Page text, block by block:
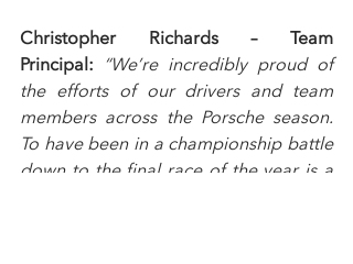
Christopher Richards – Team
Principal: “We’re incredibly proud of
the efforts of our drivers and team
members across the Porsche season.
To have been in a championship battle
down to the final race of the year is a